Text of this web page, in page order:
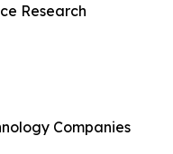
Research
Companies